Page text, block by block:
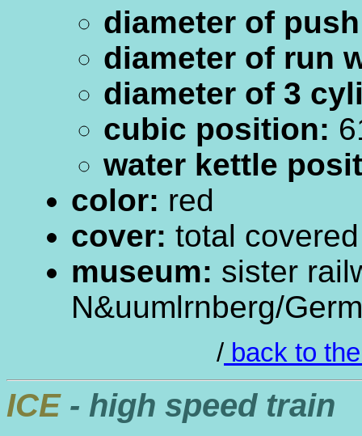
diameter of
diameter of run
diameter of 3
cubic position:
water kettle
color: red
cover: total
museum: sister
N&uumlrnberg/
/ back to
ICE- high speed train